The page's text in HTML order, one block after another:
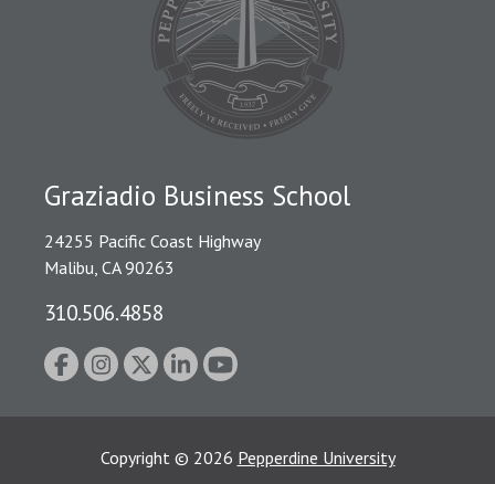
Graziadio Business School
24255 Pacific Coast Highway
Malibu, CA 90263
310.506.4858
Copyright © 2026 Pepperdine University